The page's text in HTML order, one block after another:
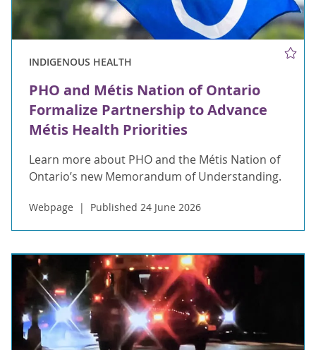
INDIGENOUS HEALTH
PHO and Métis Nation of Ontario
Formalize Partnership to Advance
Métis Health Priorities
Learn more about PHO and the Métis Nation of
Ontario’s new Memorandum of Understanding.
Webpage Published 24 June 2026